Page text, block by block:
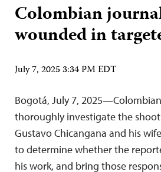
Colombian
wounded in
July 7, 2025 3:34 PM EDT
Bogotá, July 7,
thoroughly investigate the
Gustavo Chicangana and his
to determine whether the
his work, and bring those